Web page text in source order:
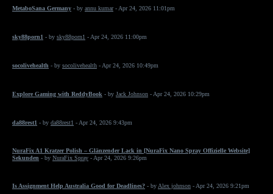
MetaboSana Germany - by annu kumar- Apr 24, 2026 11:01pm
sky88porn1 - by sky88porn1 - Apr 24, 2026 11:00pm
socolivehealth - by socolivehealth - Apr 24, 2026 10:49pm
Explore Gaming with ReddyBook - by Jack Johnson - Apr 24, 2026 10:29pm
da88rest1 - by da88rest1 - Apr 24, 2026 9:43pm
NuraFix A1 Kratzer Polish – Glänzender Lack in [NuraFix Nano Spray Offizielle Website]
Sekunden - by NuraFix Spray - Apr 24, 2026 9:26pm
Is Assignment Help Australia Good for Deadlines? - by Alex johnson - Apr 24, 2026 9:21pm